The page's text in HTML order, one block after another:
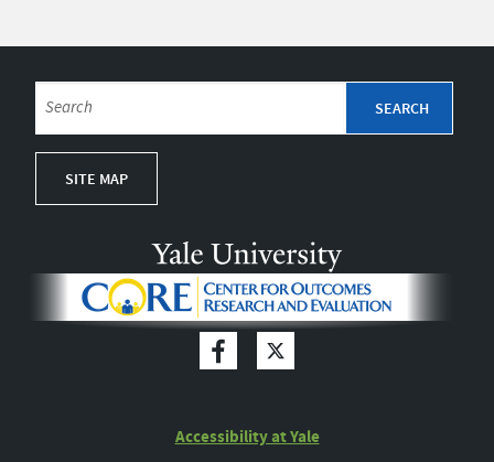
SITE MAP
Accessibility at Yale